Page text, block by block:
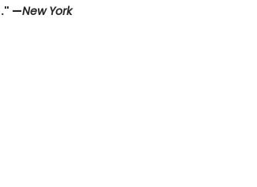
—New York